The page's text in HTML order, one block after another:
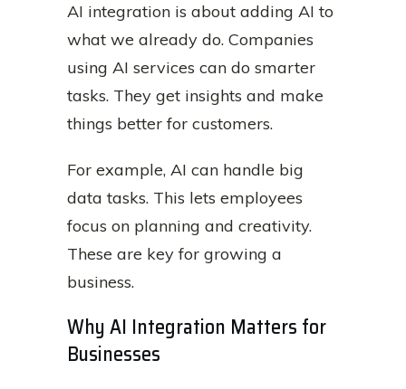
AI integration is about adding AI to
what we already do. Companies
using AI services can do smarter
tasks. They get insights and make
things better for customers.
For example, AI can handle big
data tasks. This lets employees
focus on planning and creativity.
These are key for growing a
business.
Why AI Integration Matters for
Businesses